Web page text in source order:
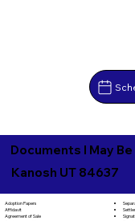
Documents I May
Kanosh UT 84637
Adoption Papers
Affidavit
Agreement of Sale